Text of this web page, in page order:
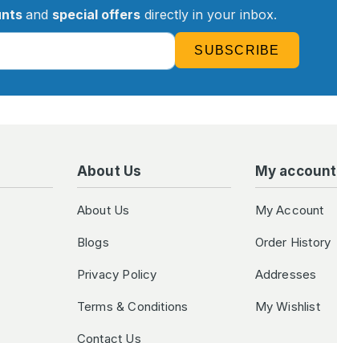
and special offersdirectly in your inbox.
SUBSCRIBE
About Us
About Us
Blogs
Privacy Policy
Terms & Conditions
Contact Us
My account
My Account
Order History
Addresses
My Wishlist